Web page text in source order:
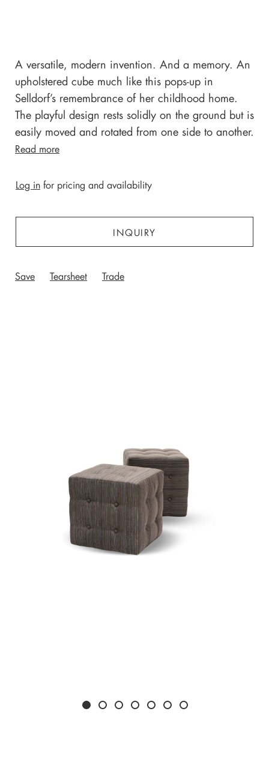
A versatile, modern invention. And a memory. An
upholstered cube much like this pops-up in
Selldorf’s remembrance of her childhood home.
The playful design rests solidly on the ground but is
easily moved and rotated from one side to another.
Read more
Log in for pricing and availability
INQUIRY
Save Tearsheet Trade